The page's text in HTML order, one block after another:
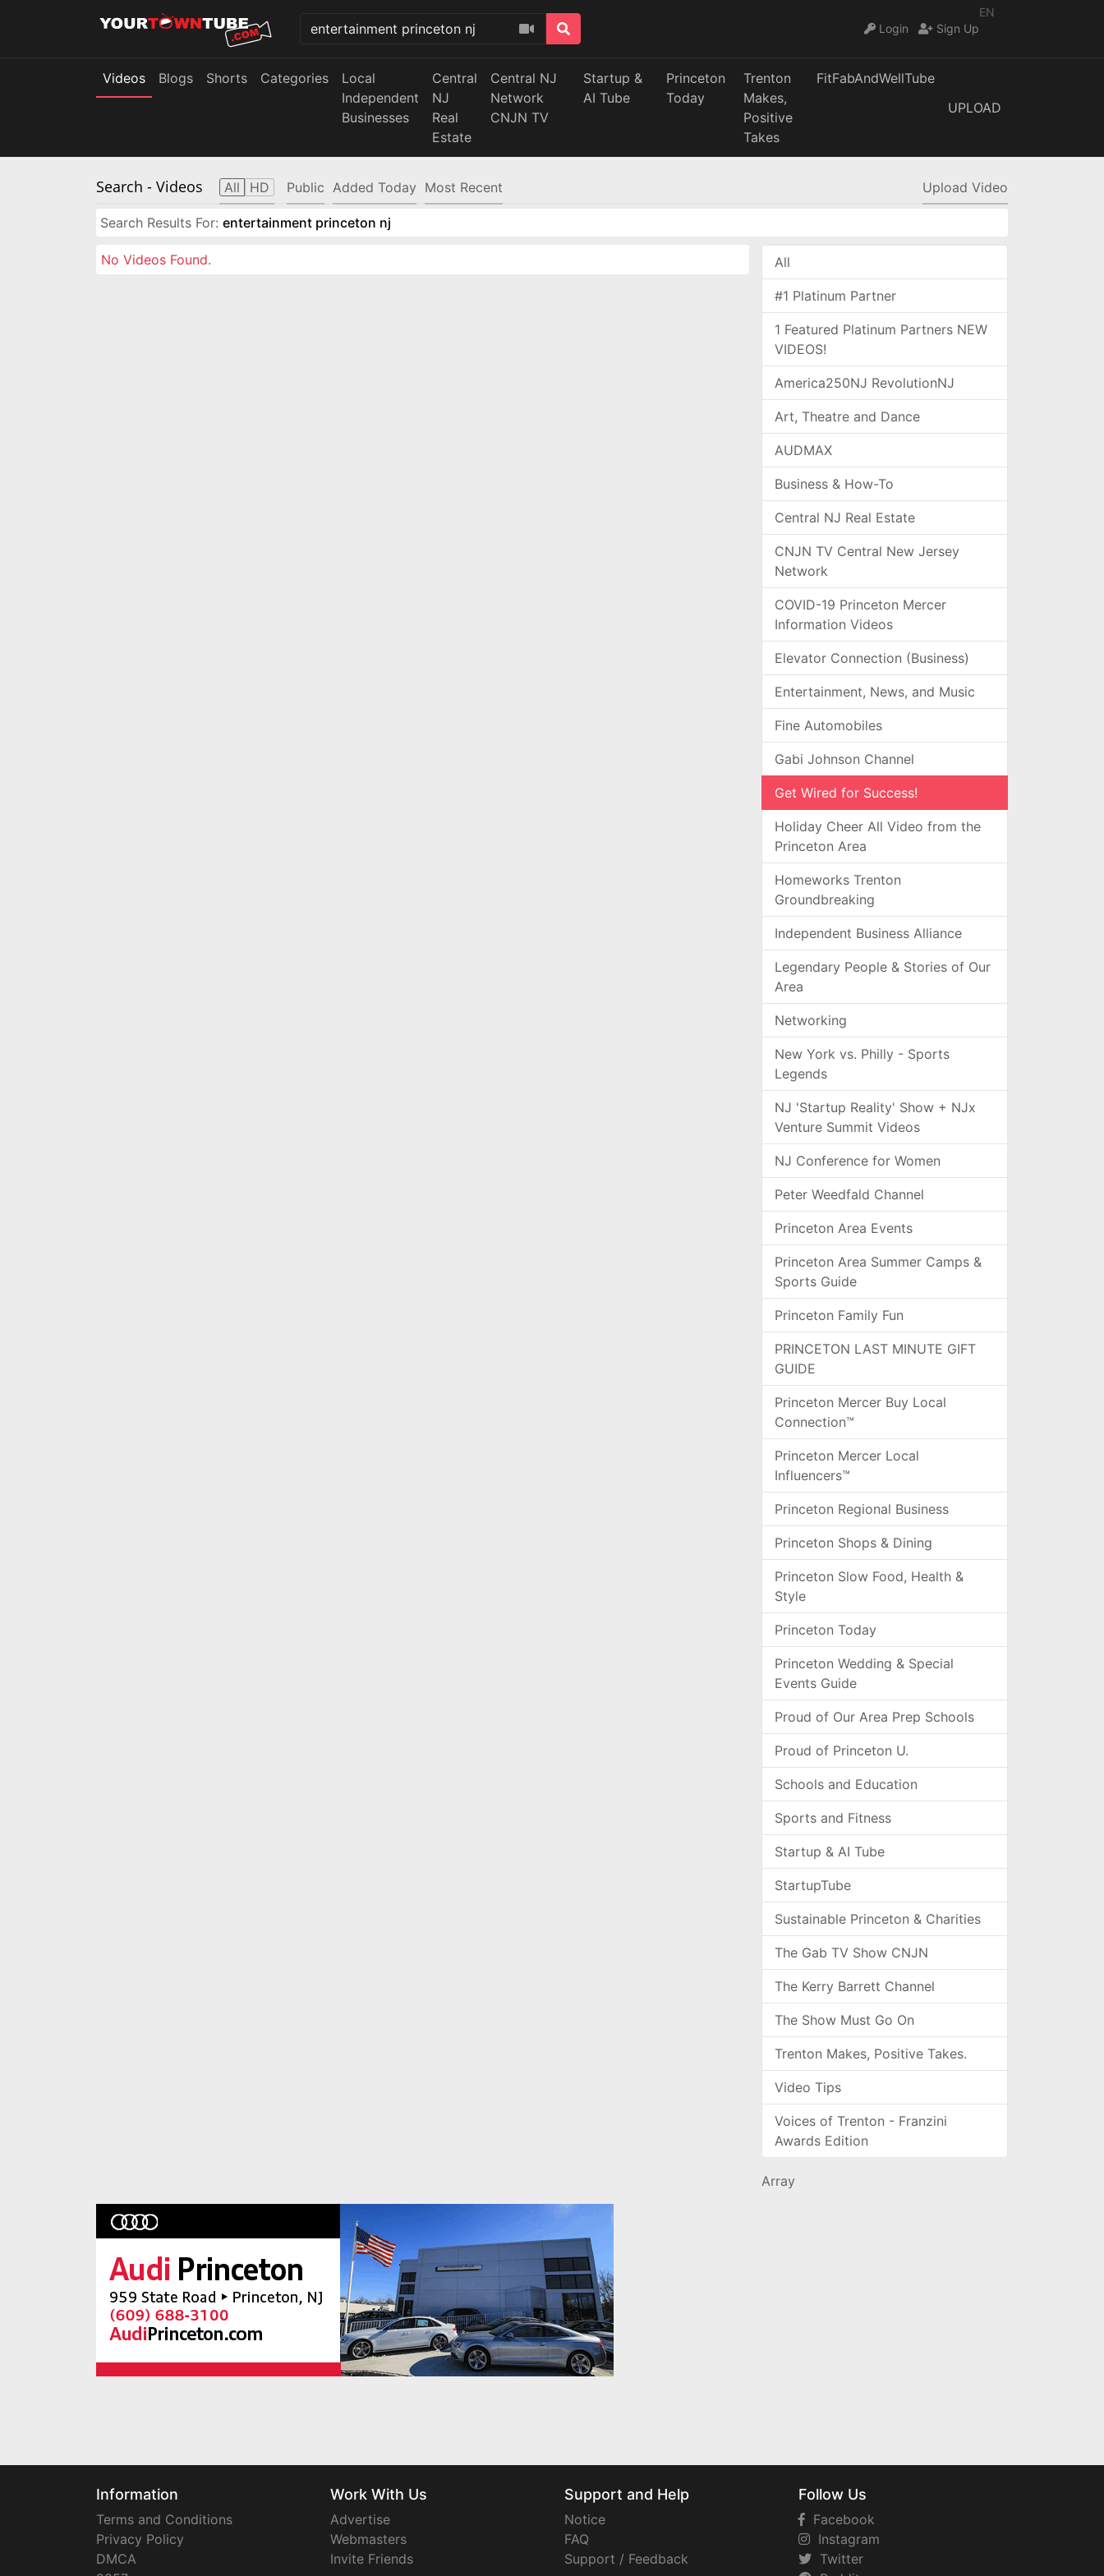
EN
Login
Sign Up
Videos Blogs Shorts Categories
Local
Independent
Businesses
Central
NJ
Real
Estate
Central NJ
Network
CNJN TV
Startup &
AI Tube
Princeton
Today
Trenton
Makes,
Positive
Takes
FitFabAndWellTube
UPLOAD
Search - Videos All HD Public Added Today Most Recent Upload Video
Search Results For: entertainment princeton nj
No Videos Found. All
#1 Platinum Partner
1 Featured Platinum Partners NEW
VIDEOS!
America250NJ RevolutionNJ
Art, Theatre and Dance
AUDMAX
Business & How-To
Central NJ Real Estate
CNJN TV Central New Jersey
Network
COVID-19 Princeton Mercer
Information Videos
Elevator Connection (Business)
Entertainment, News, and Music
Fine Automobiles
Gabi Johnson Channel
Get Wired for Success!
Holiday Cheer All Video from the
Princeton Area
Homeworks Trenton
Groundbreaking
Independent Business Alliance
Legendary People & Stories of Our
Area
Networking
New York vs. Philly - Sports
Legends
NJ 'Startup Reality' Show + NJx
Venture Summit Videos
NJ Conference for Women
Peter Weedfald Channel
Princeton Area Events
Princeton Area Summer Camps &
Sports Guide
Princeton Family Fun
PRINCETON LAST MINUTE GIFT
GUIDE
Princeton Mercer Buy Local
Connection™
Princeton Mercer Local
Influencers™
Princeton Regional Business
Princeton Shops & Dining
Princeton Slow Food, Health &
Style
Princeton Today
Princeton Wedding & Special
Events Guide
Proud of Our Area Prep Schools
Proud of Princeton U.
Schools and Education
Sports and Fitness
Startup & AI Tube
StartupTube
Sustainable Princeton & Charities
The Gab TV Show CNJN
The Kerry Barrett Channel
The Show Must Go On
Trenton Makes, Positive Takes.
Video Tips
Voices of Trenton - Franzini
Awards Edition
Array
Information
Terms and Conditions
Privacy Policy
DMCA
Work With Us
Advertise
Webmasters
Invite Friends
Support and Help
Notice
FAQ
Support / Feedback
Follow Us
Facebook
Instagram
Twitter